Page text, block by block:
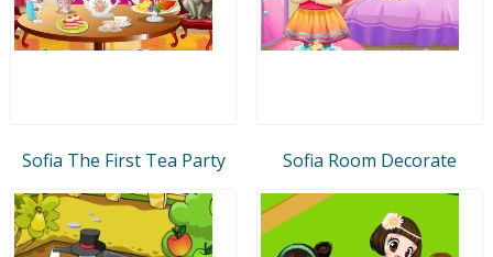
Sofia The First Tea Party Sofia Room Decorate